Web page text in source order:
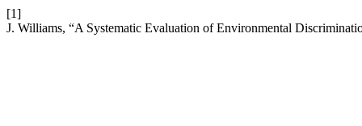
[1]
J. Williams, “A Systematic Evaluation of Environmental